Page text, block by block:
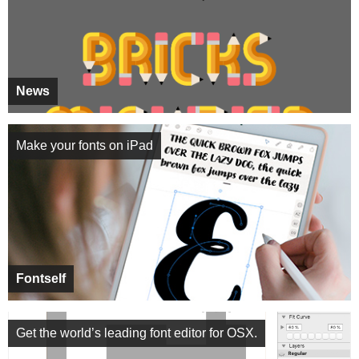
News
Fontself
Make your fonts on iPad
Get the world’s leading font editor for OSX.